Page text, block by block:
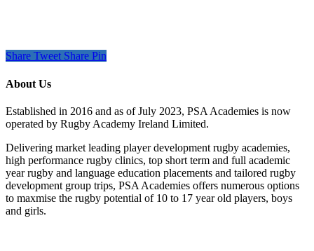
Share Tweet Share Pin
About Us
Established in 2016 and as of July 2023, PSA Academies is now
operated by Rugby Academy Ireland Limited.
Delivering market leading player development rugby academies,
high performance rugby clinics, top short term and full academic
year rugby and language education placements and tailored rugby
development group trips, PSA Academies offers numerous options
to maxmise the rugby potential of 10 to 17 year old players, boys
and girls.